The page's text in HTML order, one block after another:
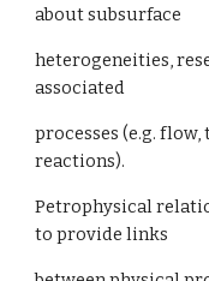
about subsurface
heterogeneities,
associated
processes (e.g.
reactions).
Petrophysical
to provide links